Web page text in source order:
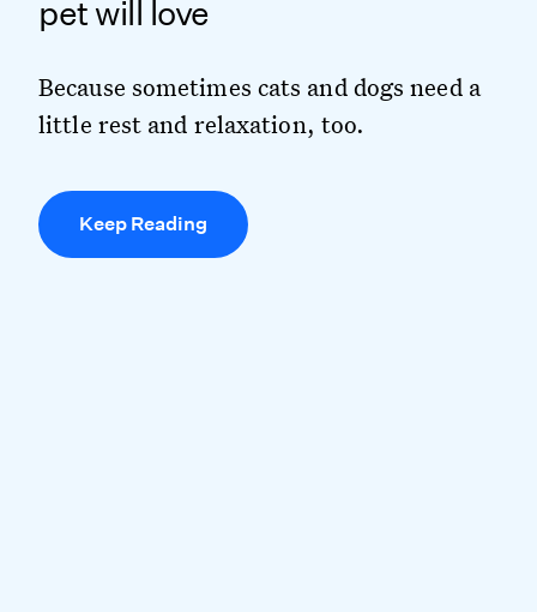
pet will love
Because sometimes cats and dogs need a
little rest and relaxation, too.
Keep Reading